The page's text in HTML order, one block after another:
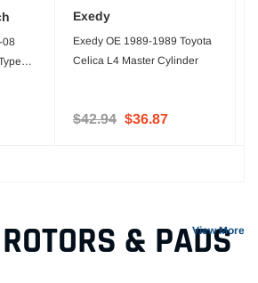
08
S
Exedy
Exedy OE 1989-1989 Toyota
Celica L4 Master Cylinder
$42.94 $36.87
& PADS
View More